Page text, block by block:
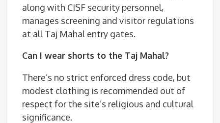
along with CISF security personnel,
manages screening and visitor regulations
at all Taj Mahal entry gates.
Can I wear shorts to the Taj Mahal?
There’s no strict enforced dress code, but
modest clothing is recommended out of
respect for the site’s religious and cultural
significance.